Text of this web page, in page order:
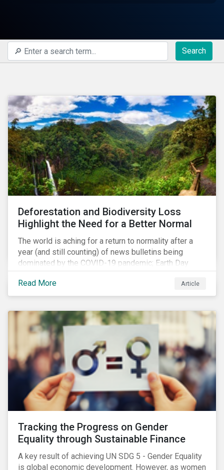
Search
Deforestation and Biodiversity Loss
Highlight the Need for a Better Normal
The world is aching for a return to normality after a
year (and still counting) of news bulletins being
dominated by the COVID-19 pandemic; Earth Day
2021 should serve as a stark reminder that we cannot
go back to business-as-usual. We must address the
vast environmental challenges facing humanity, such
weather and issues related to water.
Read More Article
Tracking the Progress on Gender
Equality through Sustainable Finance
A key result of achieving UN SDG 5 - Gender Equality
is global economic development. However, as women